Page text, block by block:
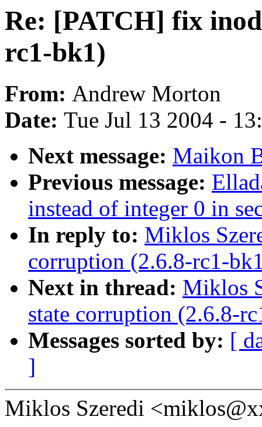
Re: [PATCH] fix
rc1-bk1)
From: Andrew Morton
Date: Tue Jul 13 2004 -
Next message: Maikon
Previous message:
instead of integer 0 in
In reply to: Miklos
corruption (2.6.8-rc1-
Next in thread: Miklos
state corruption (2.6.8-
Messages sorted by: [
]
Miklos Szeredi